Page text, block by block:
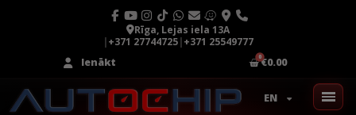
Rīga, Lejas iela 13A
|+371 27744725|+371 25549777
Ienākt
€0.00
EN